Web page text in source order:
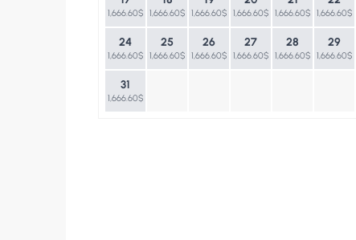
1,666.60$ 1,666.60$ 1,666.60$ 1,666.60$ 1,666.60$ 1,666.60$
24
1,666.60$
25
1,666.60$
26
1,666.60$
27
1,666.60$
28
1,666.60$
29
1,666.60$
31
1,666.60$